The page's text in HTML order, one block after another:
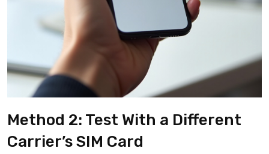
Method 2: Test With a Different
Carrier’s SIM Card